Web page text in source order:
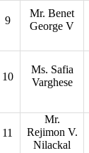
9
Mr. Benet
George V
10
Ms. Safia
Varghese
11
Mr.
Rejimon V.
Nilackal